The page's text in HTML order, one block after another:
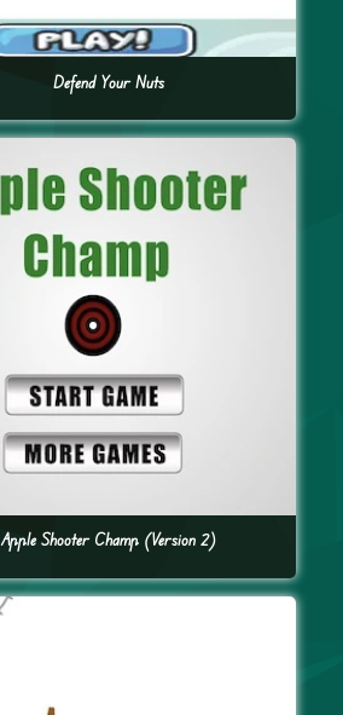
Defend Your Nuts
Apple Shooter Champ (Version 2)